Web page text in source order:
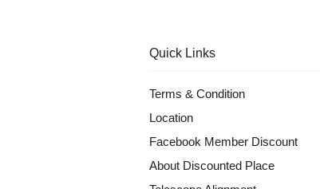
Quick Links
Terms & Condition
Location
Facebook Member Discount
About Discounted Place